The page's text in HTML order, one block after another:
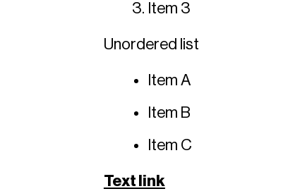
Item 3
Unordered list
Item A
Item B
Item C
Text link